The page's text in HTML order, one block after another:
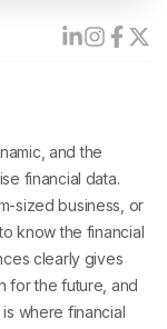
and the
financial data.
sized business, or
know the financial
clearly gives
for the future, and
where financial